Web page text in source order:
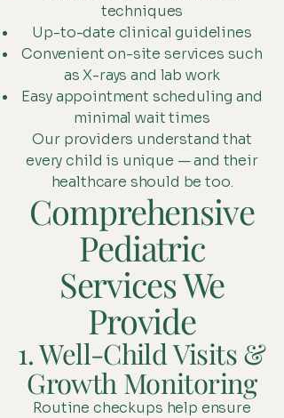
techniques
Up-to-date clinical guidelines
Convenient on-site services such
as X-rays and lab work
Easy appointment scheduling and
minimal wait times
Our providers understand that
every child is unique — and their
healthcare should be too.
Comprehensive
Pediatric
Services We
Provide
1. Well-Child Visits &
Growth Monitoring
Routine checkups help ensure